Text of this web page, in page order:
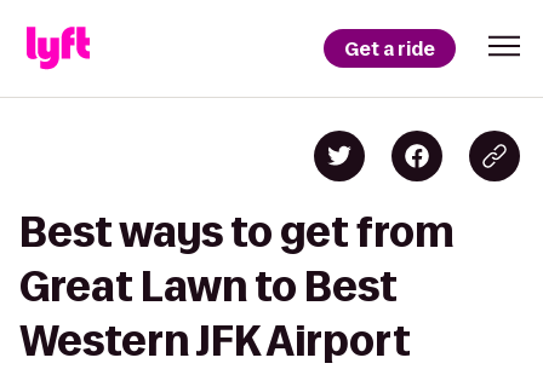
Get a ride
Best ways to get from
Great Lawn to Best
Western JFK Airport